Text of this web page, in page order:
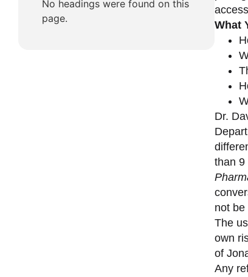
No headings were found on this
page.
What
Dr.
than 9
not be
The
own
of
Any